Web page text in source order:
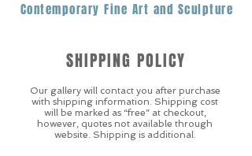
Contemporary Fine Art and Sculpture
Our gallery will contact you after purchase
with shipping information. Shipping cost
will be marked as “free” at checkout,
however, quotes not available through
website. Shipping is additional.
SHIPPING POLICY